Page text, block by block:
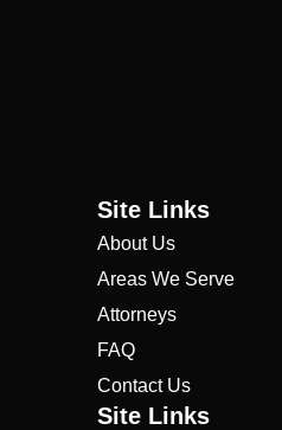
Site Links
About Us
Areas We Serve
Attorneys
FAQ
Contact Us
Site Links